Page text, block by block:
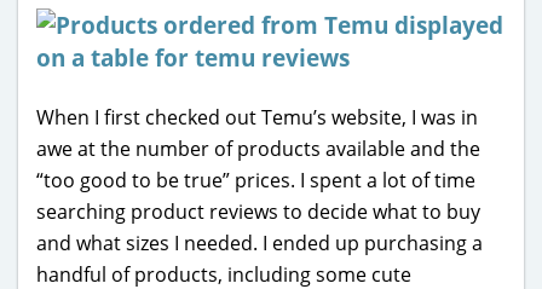
When I first checked out Temu’s website, I was in
awe at the number of products available and the
“too good to be true” prices. I spent a lot of time
searching product reviews to decide what to buy
and what sizes I needed. I ended up purchasing a
handful of products, including some cute